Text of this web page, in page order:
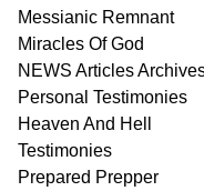
Messianic Remnant
Miracles OfGod
NEWS Articles
Personal Testimonies
Heaven And Hell
Testimonies
Prepared Prepper